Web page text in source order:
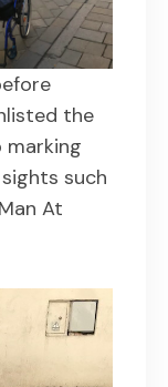
the
marking
such
At